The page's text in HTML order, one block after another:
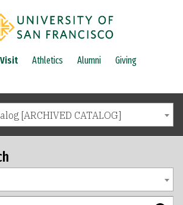
Visit Athletics Alumni Giving
[ARCHIVED CATALOG]